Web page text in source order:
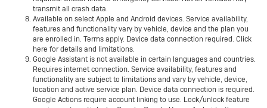
transmit all crash data.
Available on select Apple and Android devices. Service availability,
features and functionality vary by vehicle, device and the plan you
are enrolled in. Terms apply. Device data connection required. Click
here for details and limitations.
Google Assistant is not available in certain languages and countries.
Requires internet connection. Service availability, features and
functionality are subject to limitations and vary by vehicle, device,
location and active service plan. Device data connection is required.
Google Actions require account linking to use. Lock/unlock feature